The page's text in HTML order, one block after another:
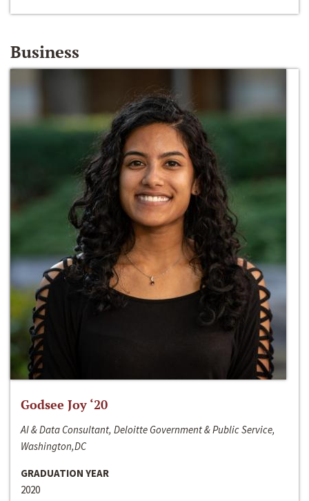
Business
Godsee Joy ‘20
AI & Data Consultant, Deloitte Government & Public Service,
Washington,DC
GRADUATION YEAR
2020